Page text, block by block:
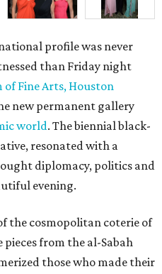
profile was never
than Friday night
of Fine Arts, Houston
new permanent gallery
world. The biennial black-
resonated with a
diplomacy, politics and
evening.
the cosmopolitan coterie of
from the al-Sabah
those who made their